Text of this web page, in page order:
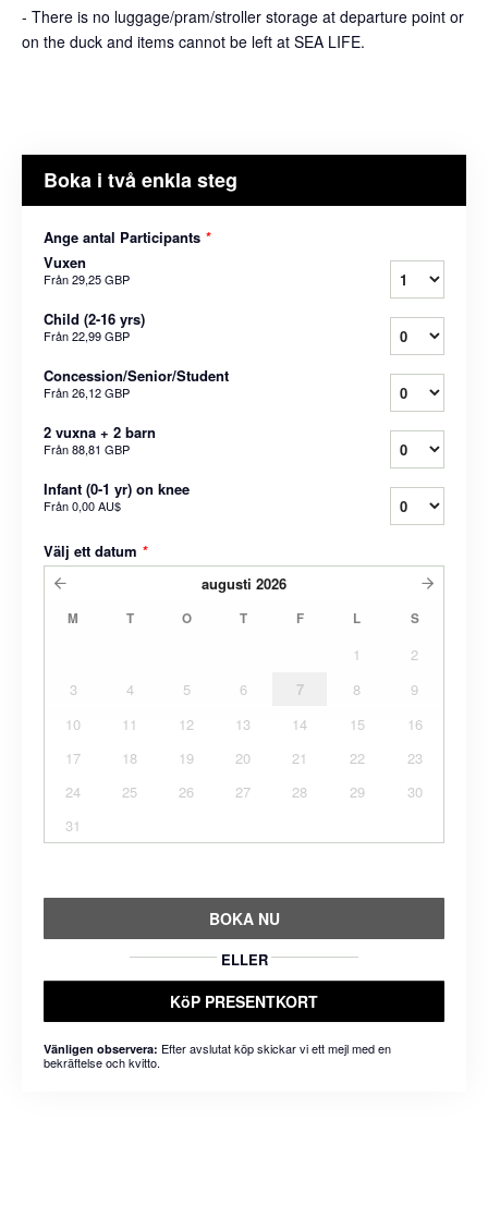
- There is no luggage/pram/stroller storage at departure point or
on the duck and items cannot be left at SEA LIFE.
Boka i två enkla steg
Ange antal Participants *
Vuxen
Från29,25 GBP
Child (2-16 yrs)
Från22,99 GBP
Concession/Senior/Student
Från26,12 GBP
2 vuxna + 2 barn
Från88,81 GBP
Infant (0-1 yr) on knee
Från0,00 AU$
Välj ett datum *
augusti 2026
M T O T F L S
1
2
3
4 5 6 7 8
9
10
11 12 13 14 15
16
17
18 19 20 21 22
23
24
25 26 27 28 29
30
31
BOKA NU
ELLER
KöP PRESENTKORT
Vänligen observera: Efter avslutat köp skickar vi ett mejl med en
bekräftelse och kvitto.